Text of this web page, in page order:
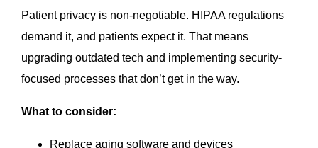
Patient privacy is non-negotiable. HIPAA regulations
demand it, and patients expect it. That means
upgrading outdated tech and implementing security-
focused processes that don’t get in the way.
What to consider:
Replace aging software and devices